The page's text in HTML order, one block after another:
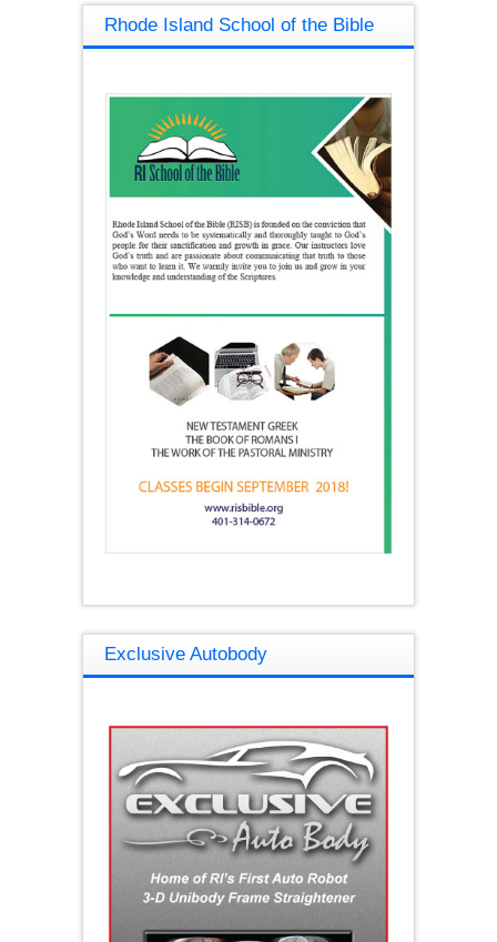
Rhode Island School of the Bible
Exclusive Autobody